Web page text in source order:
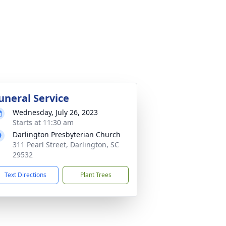
Service
Wednesday, July 26, 2023
Starts at 11:30 am
Darlington Presbyterian Church
311 Pearl Street, Darlington, SC
29532
Text Directions Plant Trees